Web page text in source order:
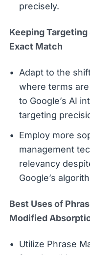
precisely.
Keeping
Exact Match
Adapt to the
where terms
to Google’s AI
targeting
Employ more
management
relevancy
Google’s
Best Uses of
Modified
Utilize Phrase